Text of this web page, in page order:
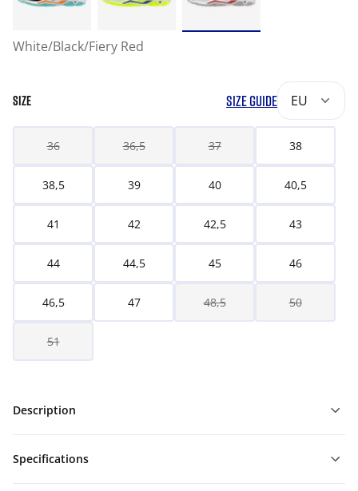
White/Black/Fiery Red
SIZE SIZE GUIDE EU
36 36,5 37 38
38,5 39 40 40,5
41 42 42,5 43
44 44,5 45 46
46,5 47 48,5 50
51
Description
Specifications